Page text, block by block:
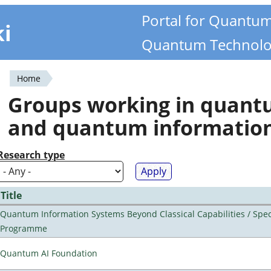
Portal for
Quantum
You
are
here
Home
Groups working in
and quantum
type
Title
Quantum Information Systems Beyond Classical Capabilities /
Programme
Quantum AI Foundation